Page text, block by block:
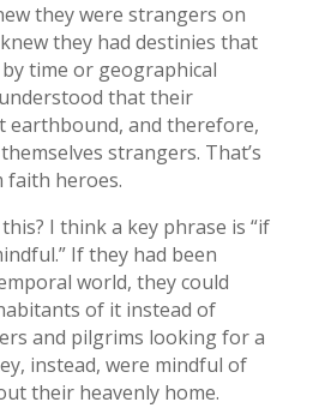
they were strangers on
they had destinies that
time or geographical
that their
earthbound, and therefore,
strangers. That’s
faith heroes.
I think a key phrase is “if
If they had been
world, they could
of it instead of
and pilgrims looking for a
instead, were mindful of
their heavenly home.